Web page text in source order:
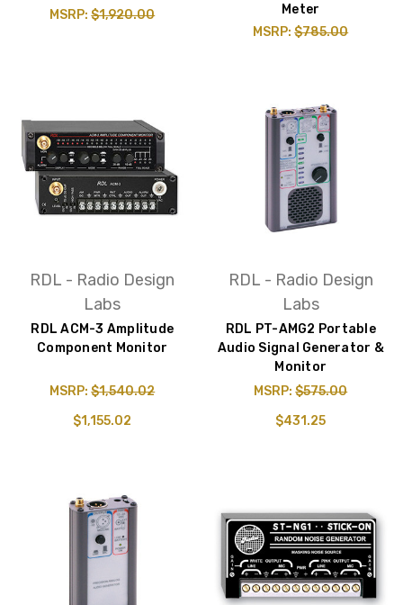
MSRP:$1,920.00
Meter
MSRP:$785.00
RDL - Radio Design
Labs
RDL ACM-3 Amplitude
Component Monitor
MSRP:$1,540.02
$1,155.02
RDL - Radio Design
Labs
RDL PT-AMG2 Portable
Audio Signal Generator &
Monitor
MSRP:$575.00
$431.25